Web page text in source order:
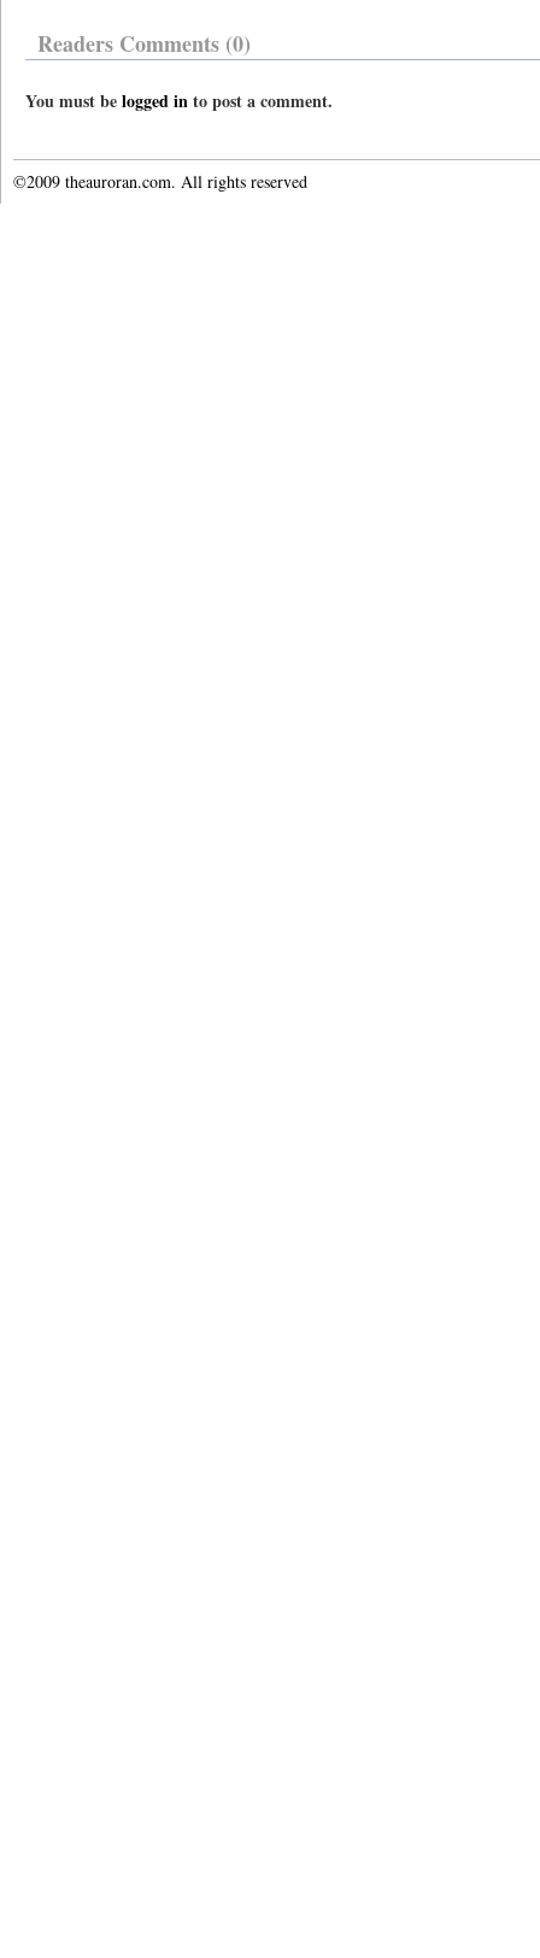
Readers Comments (0)
You must belogged into post a comment.
©2009 theauroran.com. All rights reserved